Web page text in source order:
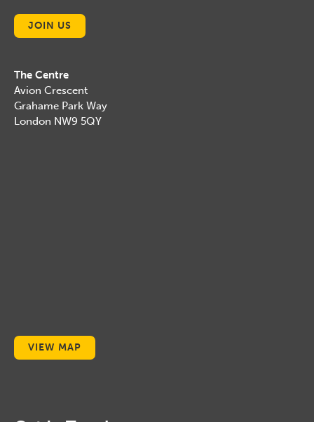
JOIN US
The Centre
Avion Crescent
Grahame Park Way
London NW9 5QY
VIEW MAP